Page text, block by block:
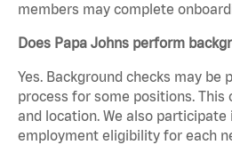
members may complete
Does Papa Johns perform
Yes. Background checks may be
process for some positions. This
and location. We also
employment eligibility for each